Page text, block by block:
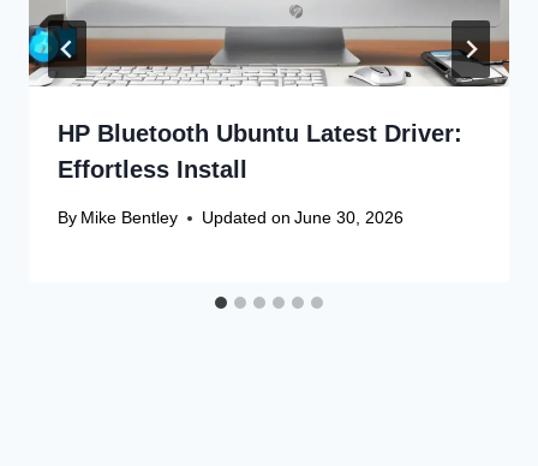
HP Bluetooth Ubuntu Latest Driver:
Effortless Install
By Mike Bentley Updated on June 30, 2026